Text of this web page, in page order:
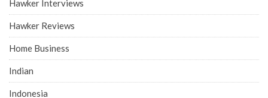
Hawker Interviews
Hawker Reviews
Home Business
Indian
Indonesia